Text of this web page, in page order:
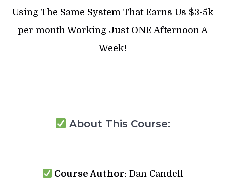
Using The Same System That Earns Us $3-5k
per month Working Just ONE Afternoon A
Week!
About This Course:
Course Author: Dan Candell